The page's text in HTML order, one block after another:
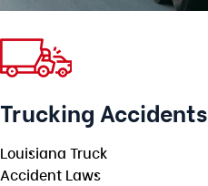
Trucking Accidents
Louisiana Truck
Accident Laws